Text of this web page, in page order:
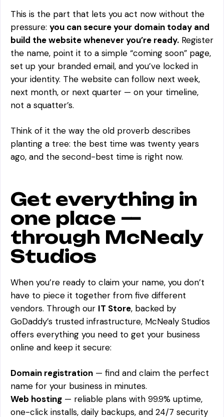
This is the part that lets you act now without the
pressure: you can secure your domain today and
build the website whenever you’re ready. Register
the name, point it to a simple “coming soon” page,
set up your branded email, and you’ve locked in
your identity. The website can follow next week,
next month, or next quarter — on your timeline,
not a squatter’s.
Think of it the way the old proverb describes
planting a tree: the best time was twenty years
ago, and the second-best time is right now.
Get everything in
one place —
through McNealy
Studios
When you’re ready to claim your name, you don’t
have to piece it together from five different
vendors. Through our IT Store, backed by
GoDaddy’s trusted infrastructure, McNealy Studios
offers everything you need to get your business
online and keep it secure:
Domain registration — find and claim the perfect
name for your business in minutes.
Web hosting — reliable plans with 99.9% uptime,
one-click installs, daily backups, and 24/7 security